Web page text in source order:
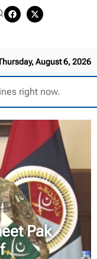
August 6, 2026
right now.
Pak